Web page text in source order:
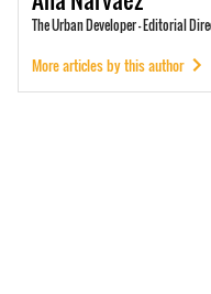
The Urban Developer - Editorial
More articles by this author